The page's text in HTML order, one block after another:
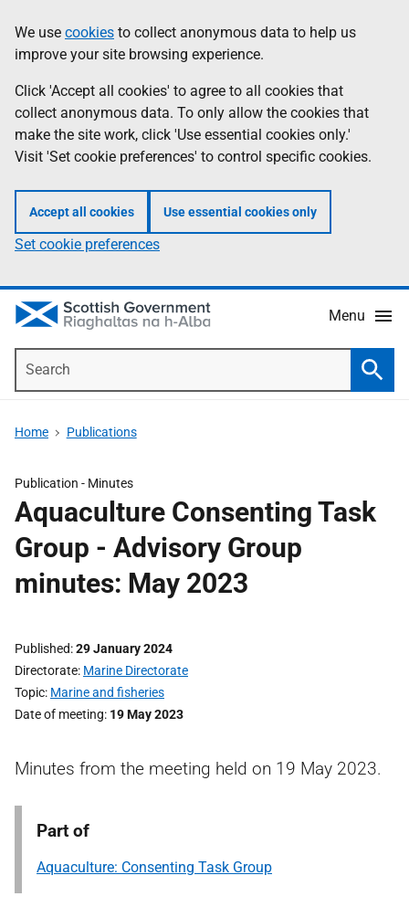
to
main
content
help
Information
We use cookies to collect anonymous data to help us
improve your site browsing experience.
Click 'Accept all cookies' to agree to all cookies that
collect anonymous data. To only allow the cookies that
make the site work, click 'Use essential cookies only.'
Visit 'Set cookie preferences' to control specific cookies.
Accept all cookies Use essential cookies only
Set cookie preferences
Menu
Home Publications
Publication - Minutes
Aquaculture Consenting Task
Group - Advisory Group
minutes: May 2023
Published 29 January 2024
Directorate Marine Directorate
Topic Marine and fisheries
Date of meeting 19 May 2023
Minutes from the meeting held on 19 May 2023.
Part of
Aquaculture: Consenting Task Group